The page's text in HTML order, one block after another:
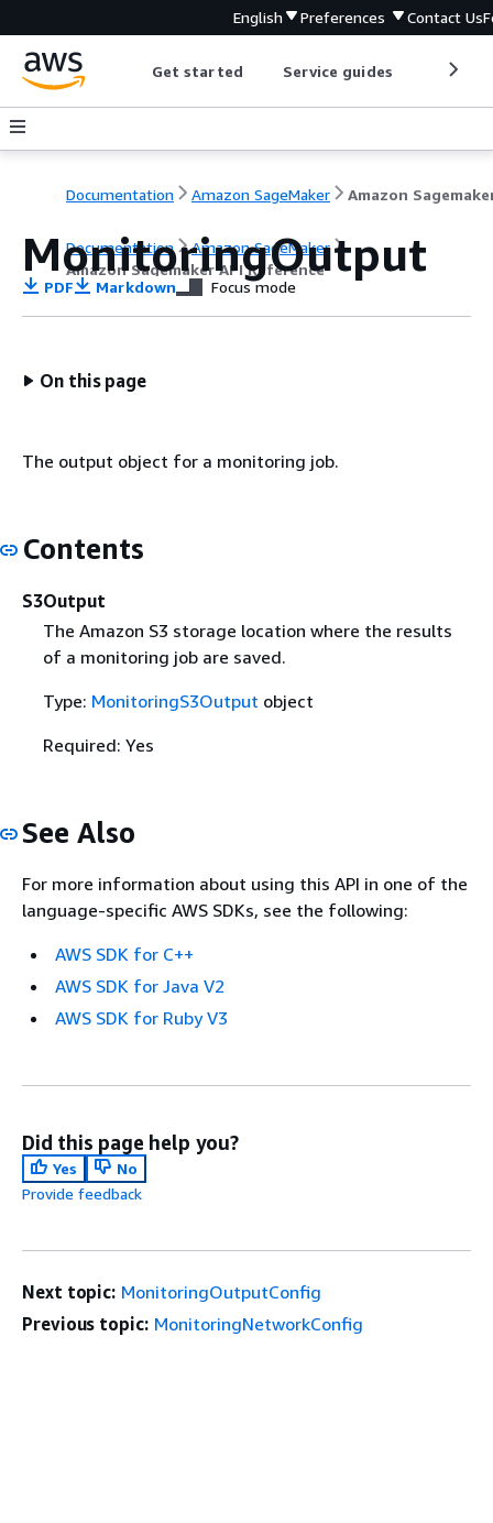
English Preferences Contact Us
Get started Service guides
Documentation Amazon SageMaker
Documentation
Amazon SageMaker
Amazon Sagemaker API Reference
MonitoringOutput
PDF Markdown Focus mode
On this page
The output object for a monitoring job.
Contents
S3Output
The Amazon S3 storage location where the results
of a monitoring job are saved.
Type: MonitoringS3Output object
Required: Yes
See Also
For more information about using this API in one of the
language-specific AWS SDKs, see the following:
AWS SDK for C++
AWS SDK for Java V2
AWS SDK for Ruby V3
Did this page help you?
Yes
No
Provide feedback
Next topic: MonitoringOutputConfig
Previous topic: MonitoringNetworkConfig